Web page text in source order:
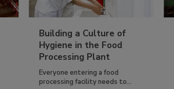
Building a Culture of
Hygiene in the Food
Processing Plant
Everyone entering a food
processing facility needs to...